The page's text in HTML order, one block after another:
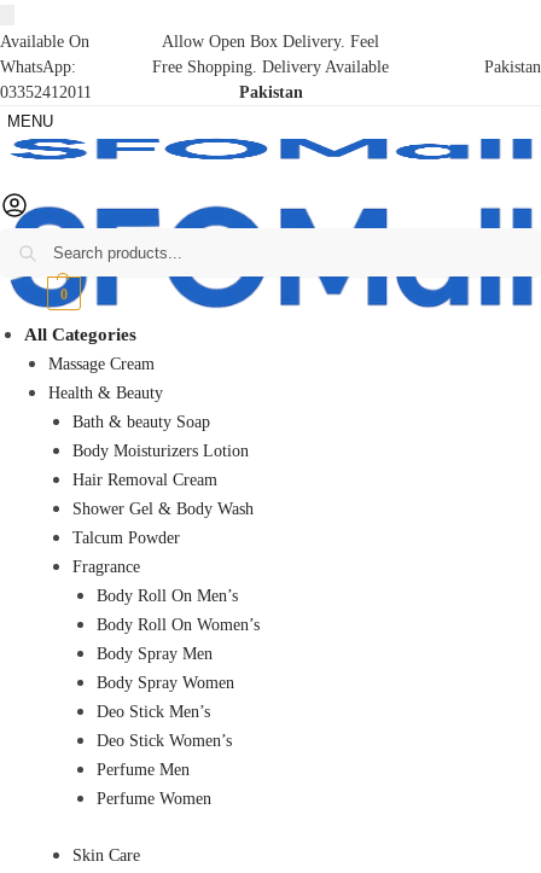
Available On
WhatsApp:
03352412011
Allow Open Box Delivery. Feel
Free Shopping. Delivery Available
Pakistan
Pakistan
MENU
₨0 0
All Categories
Massage Cream
Health & Beauty
Bath & beauty Soap
Body Moisturizers Lotion
Hair Removal Cream
Shower Gel & Body Wash
Talcum Powder
Fragrance
Body Roll On Men’s
Body Roll On Women’s
Body Spray Men
Body Spray Women
Deo Stick Men’s
Deo Stick Women’s
Perfume Men
Perfume Women
Skin Care